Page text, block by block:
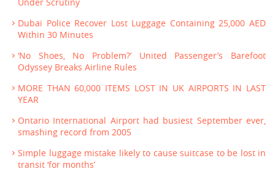
Under Scrutiny
Dubai Police Recover Lost Luggage Containing 25,000 AED
Within 30 Minutes
‘No Shoes, No Problem?’ United Passenger’s Barefoot
Odyssey Breaks Airline Rules
MORE THAN 60,000 ITEMS LOST IN UK AIRPORTS IN LAST
YEAR
Ontario International Airport had busiest September ever,
smashing record from 2005
Simple luggage mistake likely to cause suitcase to be lost in
transit ‘for months’